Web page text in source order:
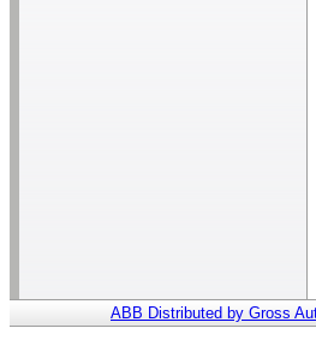
ABB Distributed by Gross